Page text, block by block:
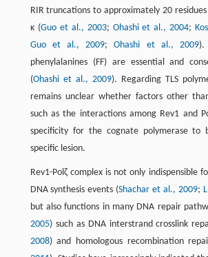
RIR truncations to approximately 20
κ (Guo et al., 2003; Ohashi et al., 2004;
Guo et al., 2009;Ohashi et al., 2009).
phenylalanines (FF) are essential and
(Ohashi et al., 2009). Regarding TLS
remains unclear whether factors other
such as the interactions among Rev1 and
specificity for the cognate polymerase to
specific lesion.
Rev1-Polζ complex is not only indispensible
DNA synthesis events (Shachar et al., 2009;
but also functions in many DNA repair
2005) such as DNA interstrand crosslink
2008) and homologous recombination